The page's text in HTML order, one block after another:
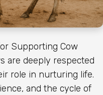
Supporting Cow
are deeply respected
role in nurturing life.
and the cycle of